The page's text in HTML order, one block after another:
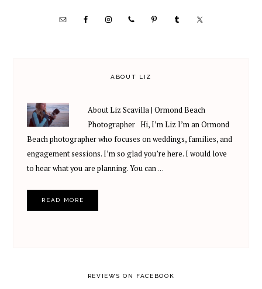
SIDEBAR
ABOUT LIZ
About Liz Scavilla | Ormond Beach
Photographer Hi, I’m Liz I’m an Ormond
Beach photographer who focuses on weddings, families, and
engagement sessions. I’m so glad you’re here. I would love
to hear what you are planning. You can …
READ MORE
REVIEWS ON FACEBOOK